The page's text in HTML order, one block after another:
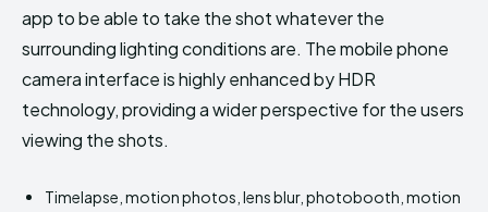
app to be able to take the shot whatever the
surrounding lighting conditions are. The mobile phone
camera interface is highly enhanced by HDR
technology, providing a wider perspective for the users
viewing the shots.
Timelapse, motion photos, lens blur, photobooth, motion